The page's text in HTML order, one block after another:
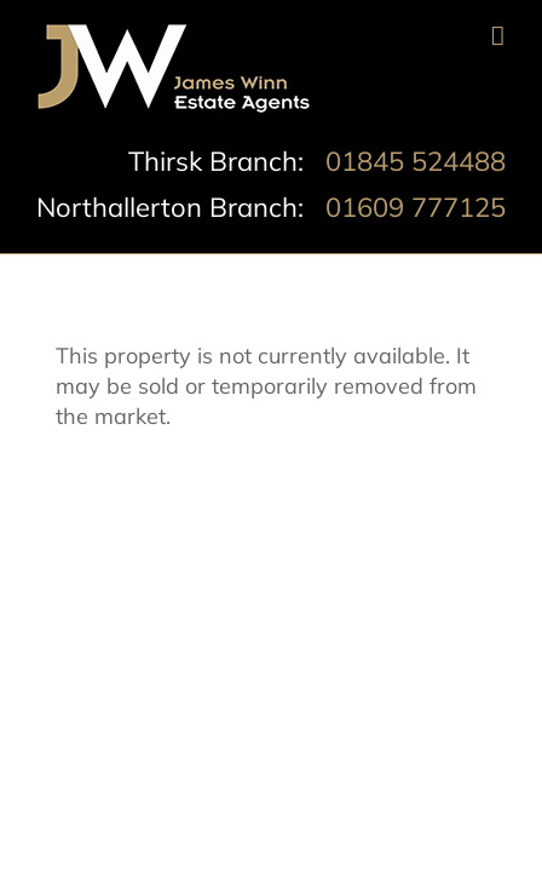
content
Thirsk Branch: 01845 524488
Northallerton Branch: 01609 777125
This property is not currently available. It
may be sold or temporarily removed from
the market.